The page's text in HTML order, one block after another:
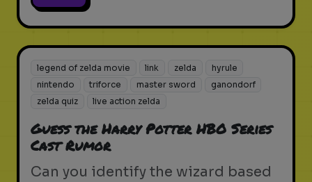
legend of zelda movie link zelda
hyrule
nintendo
triforce master sword
ganondorf
zelda quiz
live action zelda
Guess the Harry Potter HBO Series
Cast Rumor
Can you identify the wizard based